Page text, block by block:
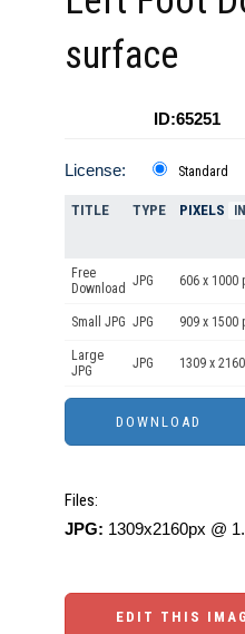
surface
ID:65251
License: Standard
TITLE TYPE PIXELS
Free
Download JPG 606 x 1000
Small JPG JPG 909 x 1500
Large
JPG
JPG 1309 x
Files:
JPG: 1309x2160px @
EDIT THIS